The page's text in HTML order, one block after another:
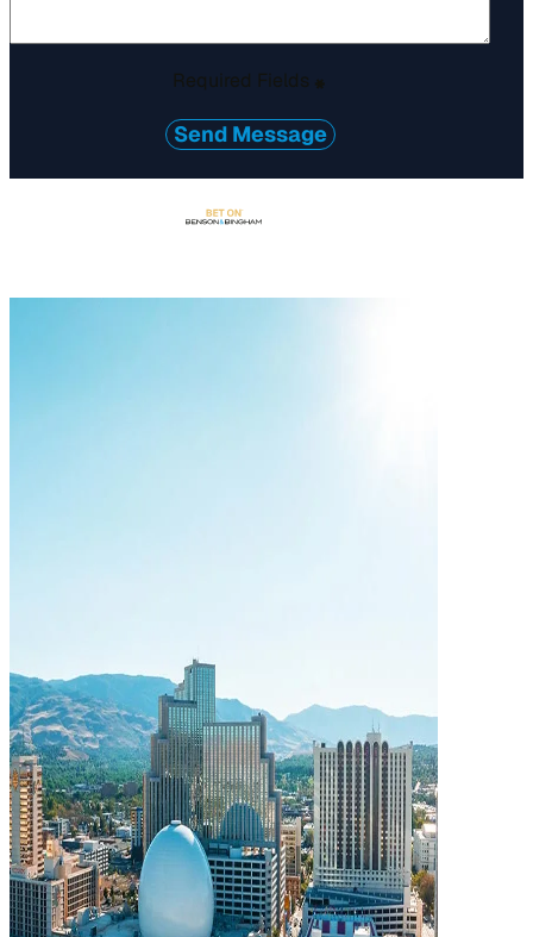
Required Fields *
Send Message